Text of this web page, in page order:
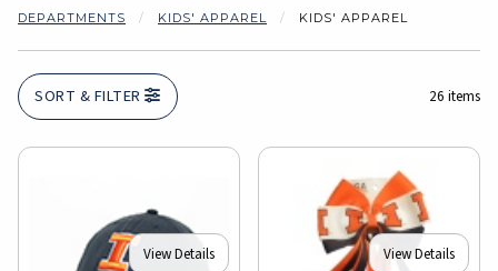
DEPARTMENTS KIDS' APPAREL KIDS' APPAREL
SORT & FILTER 26 items
View Details View Details